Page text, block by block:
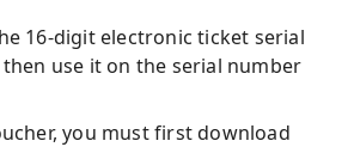
16-digit electronic ticket serial
use it on the serial number
you must first download